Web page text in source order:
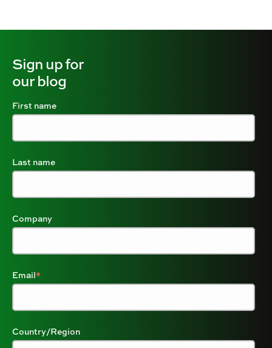
Sign up for
our blog
First name
Last name
Company
Email*
Country/Region